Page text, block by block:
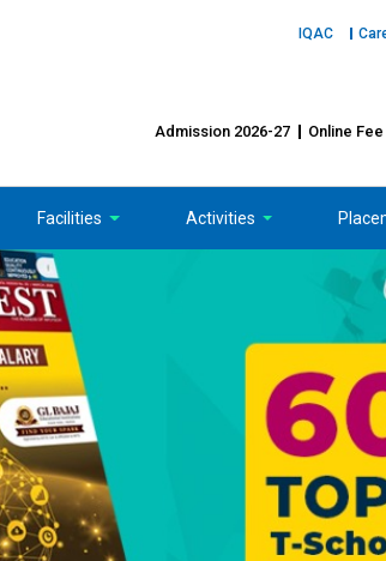
IQAC
Admission 2026-27 Online
Facilities Activities